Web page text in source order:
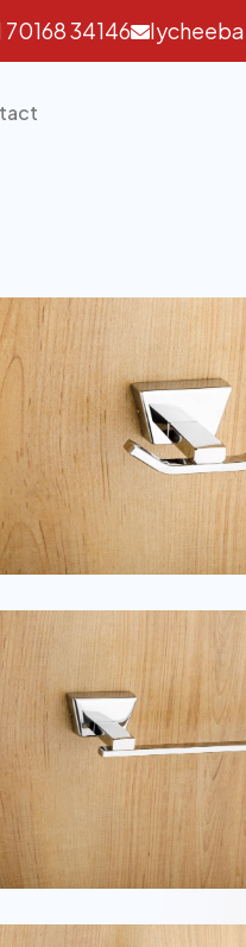
70168 34146